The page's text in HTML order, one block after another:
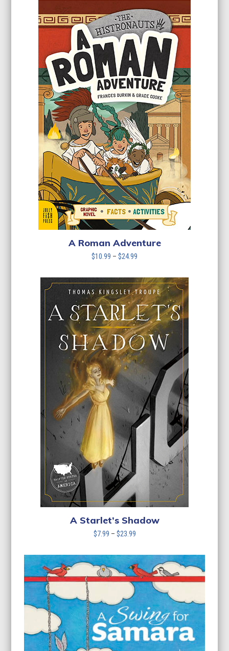
through
$24.99
A Roman Adventure
$10.99 – $24.99
$10.99
through
$24.99
A Starlet’s Shadow
$7.99 – $23.99Price
$7.99
through
$23.99